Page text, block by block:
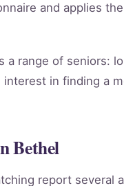
and applies
range of seniors:
in finding a
Bethel
report several